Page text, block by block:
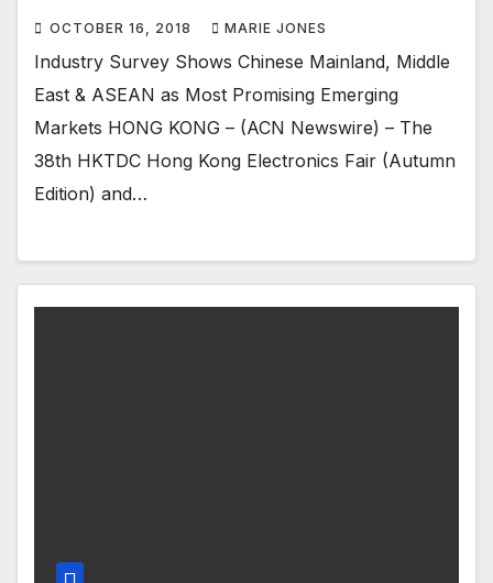
OCTOBER 16, 2018 MARIE JONES
Industry Survey Shows Chinese Mainland, Middle
East & ASEAN as Most Promising Emerging
Markets HONG KONG – (ACN Newswire) – The
38th HKTDC Hong Kong Electronics Fair (Autumn
Edition) and…